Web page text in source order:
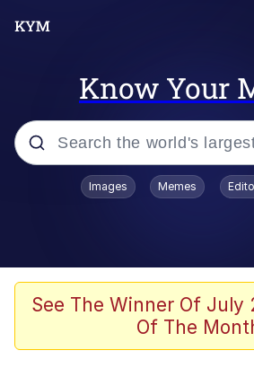
Know Your
Popular searches
67 Meme
Kinda Chic Trend
Images Memes
See The Winner Of July
Of The